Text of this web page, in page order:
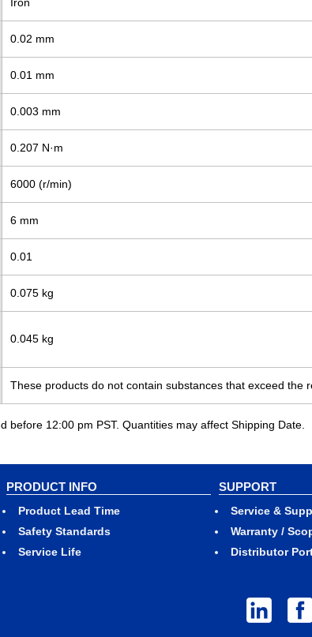
0.02 mm
0.01 mm
0.003 mm
0.207 N·m
6000 (r/min)
6 mm
0.01
0.075 kg
0.045 kg
These products do not contain substances that exceed the
before 12:00 pm PST. Quantities may affect Shipping Date.
PRODUCT INFO
Product Lead Time
Safety Standards
Service Life
SUPPORT
Service &
Warranty /
Distributor